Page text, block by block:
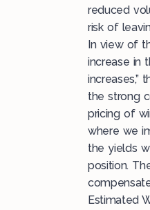
reduced
risk of
In view of
increase in
increases,”
the strong
pricing of
where we
the yields
position.
Estimated